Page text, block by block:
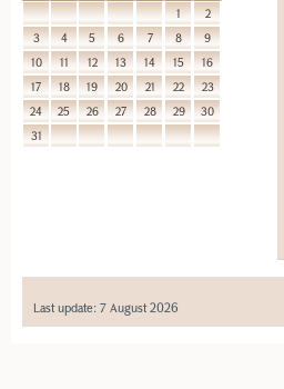
1
2
3
4 5 6 7 8
9
10
11 12 13 14 15
16
17
18 19 20 21 22
23
24
25 26 27 28 29
30
31
Last update: 7 August 2026